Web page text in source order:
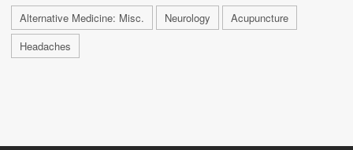
Alternative Medicine: Misc. Neurology
Acupuncture
Headaches